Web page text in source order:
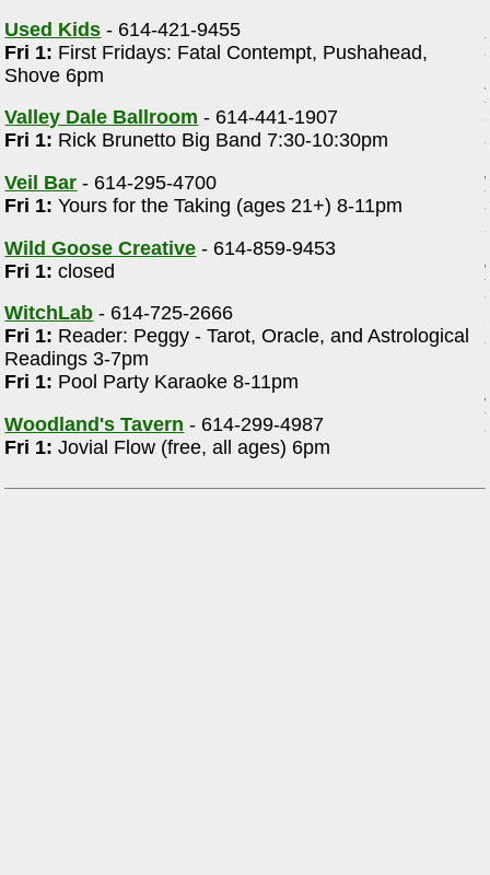
Used Kids - 614-421-9455
Fri 1: First Fridays: Fatal Contempt, Pushahead,
Shove 6pm
Valley Dale Ballroom - 614-441-1907
Fri 1: Rick Brunetto Big Band 7:30-10:30pm
Veil Bar - 614-295-4700
Fri 1: Yours for the Taking (ages 21+) 8-11pm
Wild Goose Creative - 614-859-9453
Fri 1: closed
WitchLab - 614-725-2666
Fri 1: Reader: Peggy - Tarot, Oracle, and Astrological
Readings 3-7pm
Fri 1: Pool Party Karaoke 8-11pm
Woodland's Tavern - 614-299-4987
Fri 1: Jovial Flow (free, all ages) 6pm